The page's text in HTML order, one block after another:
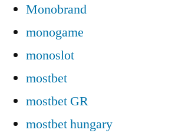
Monobrand
monogame
monoslot
mostbet
mostbet GR
mostbet hungary